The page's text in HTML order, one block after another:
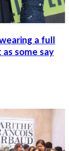
a full
some say